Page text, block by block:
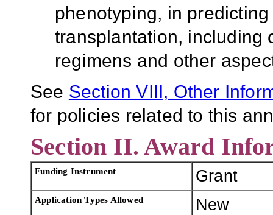
phenotyping, in
transplantation, including
regimens and other
See Section VIII, Other
for policies related to this
Section II. Award
Funding Instrument Grant
Application Types Allowed
New